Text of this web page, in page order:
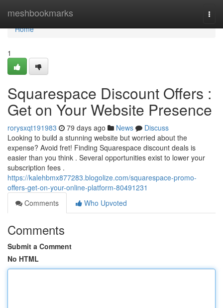
meshbookmarks
Home
Home
1
Squarespace Discount Offers :
Get on Your Website Presence
rorysxqt191983 79 days ago News
Discuss
Looking to build a stunning website but worried about the
expense? Avoid fret! Finding Squarespace discount deals is
easier than you think . Several opportunities exist to lower your
subscription fees .
https://kalehbmx877283.blogolize.com/squarespace-promo-
offers-get-on-your-online-platform-80491231
Comments
Who Upvoted
Comments
Submit a Comment
No HTML